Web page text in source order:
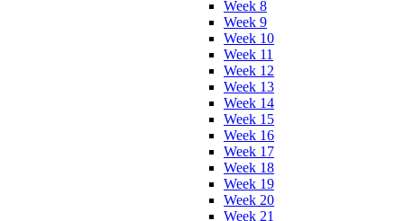
Week 8
Week 9
Week 10
Week 11
Week 12
Week 13
Week 14
Week 15
Week 16
Week 17
Week 18
Week 19
Week 20
Week 21